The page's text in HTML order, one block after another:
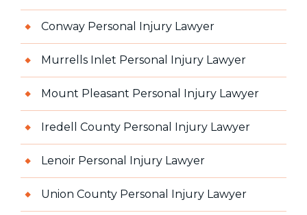
Conway Personal Injury Lawyer
Murrells Inlet Personal Injury Lawyer
Mount Pleasant Personal Injury Lawyer
Iredell County Personal Injury Lawyer
Lenoir Personal Injury Lawyer
Union County Personal Injury Lawyer